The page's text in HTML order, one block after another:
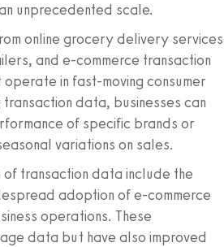
unprecedented scale.
online grocery delivery services
and e-commerce transaction
in fast-moving consumer
data, businesses can
of specific brands or
variations on sales.
transaction data include the
adoption of e-commerce
operations. These
data but have also improved